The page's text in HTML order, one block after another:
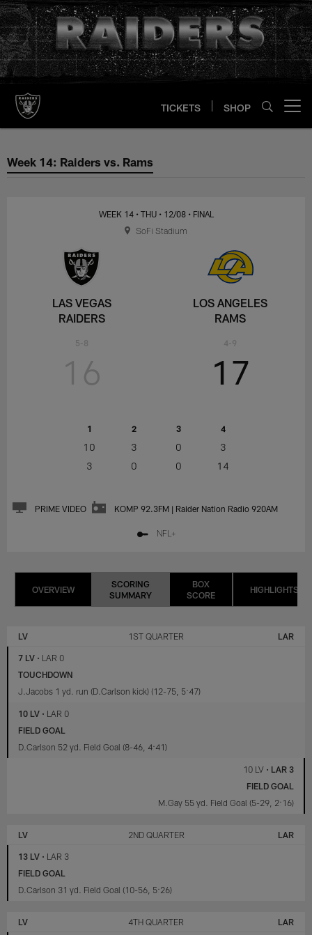
Skip
to
main
content
TICKETS SHOP
Week 14: Raiders vs. Rams
Week 14: Raiders vs. Rams
LAS VEGAS
RAIDERS
5-8
WEEK 14 • THU • 12/08 • FINAL
16
1 2 3 4
10 3 0
3
3
0 0 14
17
LOS ANGELES
RAMS
4-9
PRIME VIDEO KOMP 92.3FM | Raider Nation Radio 920AM
NFL+
SoFi Stadium
OVERVIEW
SCORING
SUMMARY
BOX
SCORE
HIGHLIGHTS
RAIDERS
LV 1ST QUARTER LAR
7 LV • LAR 0
TOUCHDOWN
J.Jacobs 1 yd. run (D.Carlson kick) (12-75, 5:47)
10 LV • LAR 0
FIELD GOAL
D.Carlson 52 yd. Field Goal (8-46, 4:41)
10 LV• LAR 3
FIELD GOAL
M.Gay 55 yd. Field Goal (5-29, 2:16)
LV 2ND QUARTER LAR
13 LV • LAR 3
FIELD GOAL
D.Carlson 31 yd. Field Goal (10-56, 5:26)
LV 4TH QUARTER LAR